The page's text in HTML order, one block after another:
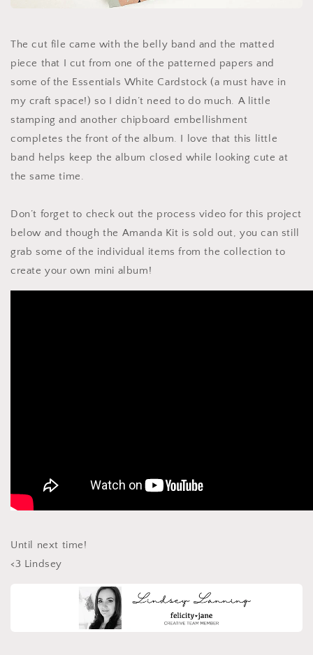
The cut file came with the belly band and the matted
piece that I cut from one of the patterned papers and
some of the Essentials White Cardstock (a must have in
my craft space!) so I didn’t need to do much. A little
stamping and another chipboard embellishment
completes the front of the album. I love that this little
band helps keep the album closed while looking cute at
the same time.
Don’t forget to check out the process video for this project
below and though the Amanda Kit is sold out, you can still
grab some of the individual items from the collection to
create your own mini album!
Until next time!
<3 Lindsey